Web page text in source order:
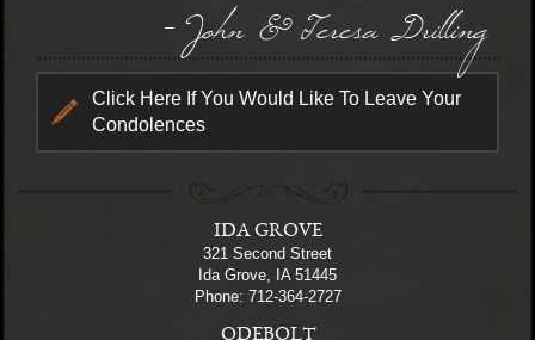
- John & Teresa Drilling
Click Here If You Would Like To Leave Your
Condolences
IDA GROVE
321 Second Street
Ida Grove, IA 51445
Phone: 712-364-2727
ODEBOLT